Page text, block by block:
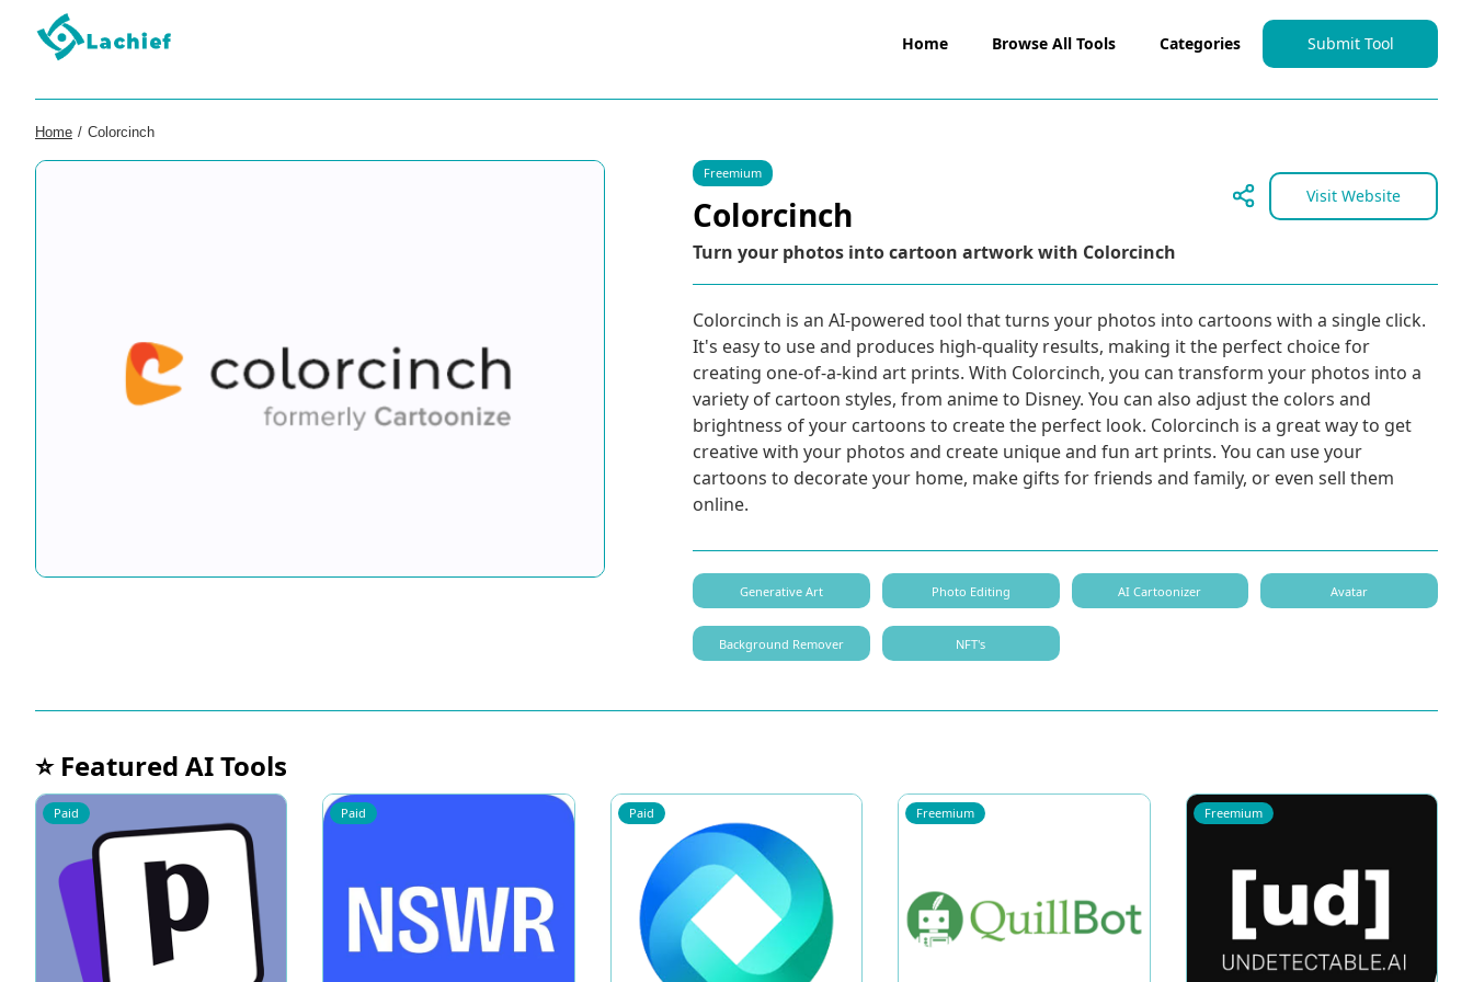
Home Browse All Tools Categories Submit Tool
Home / Colorcinch
Freemium
Colorcinch Visit Website
Turn your photos into cartoon artwork with Colorcinch
Colorcinch is an AI-powered tool that turns your photos into cartoons with a single click.
It's easy to use and produces high-quality results, making it the perfect choice for
creating one-of-a-kind art prints. With Colorcinch, you can transform your photos into a
variety of cartoon styles, from anime to Disney. You can also adjust the colors and
brightness of your cartoons to create the perfect look. Colorcinch is a great way to get
creative with your photos and create unique and fun art prints. You can use your
cartoons to decorate your home, make gifts for friends and family, or even sell them
online.
Generative Art Photo Editing AI Cartoonizer Avatar
Background Remover NFT's
⭐ Featured AI Tools
Paid Paid Paid Freemium Freemium